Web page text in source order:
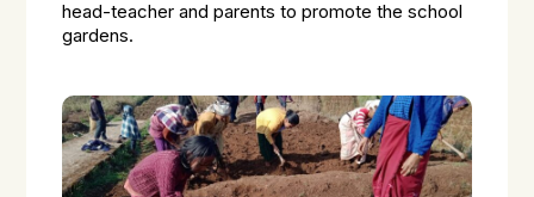
head-teacher and parents to promote the school
gardens.